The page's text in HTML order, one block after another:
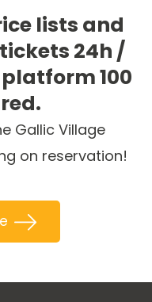
lists and
24h /
100
Gallic Village
on reservation!